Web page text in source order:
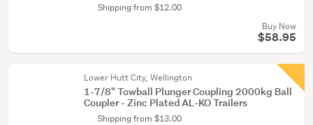
Shipping from $12.00
Buy Now
$58.95
Lower Hutt City, Wellington
1-7/8" Towball Plunger Coupling 2000kg Ball
Coupler - Zinc Plated AL-KO Trailers
Shipping from $13.00